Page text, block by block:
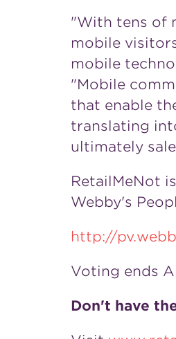
"With tens of
mobile
mobile
"Mobile
that enable
translating
ultimately
RetailMeNot
Webby's
http://
Voting ends
Don't have